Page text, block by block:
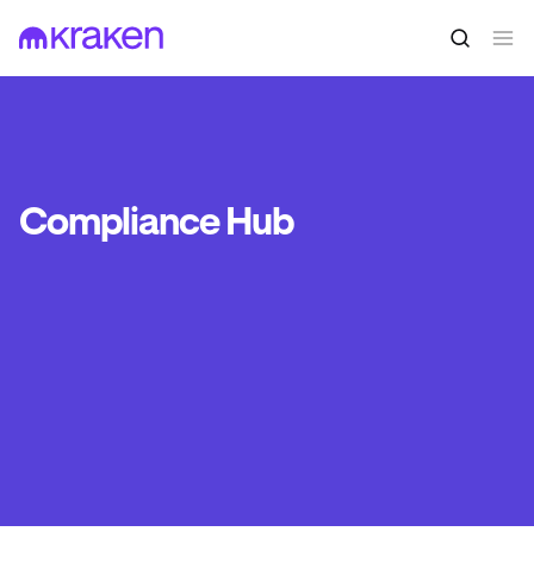
Compliance Hub